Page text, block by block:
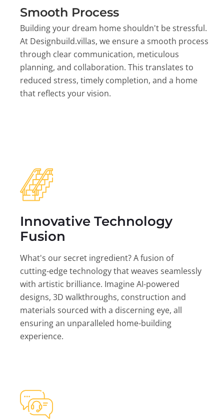
Smooth Process
Building your dream home shouldn't be stressful.
At Designbuild.villas, we ensure a smooth process
through clear communication, meticulous
planning, and collaboration. This translates to
reduced stress, timely completion, and a home
that reflects your vision.
Innovative Technology
Fusion
What's our secret ingredient? A fusion of
cutting-edge technology that weaves seamlessly
with artistic brilliance. Imagine AI-powered
designs, 3D walkthroughs, construction and
materials sourced with a discerning eye, all
ensuring an unparalleled home-building
experience.